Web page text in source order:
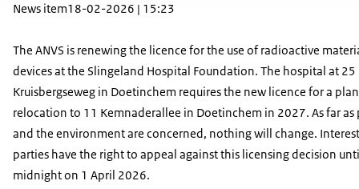
News item18-02-2026 | 15:23
The ANVS is renewing the licence for the use of radioactive
devices at the Slingeland Hospital Foundation. The hospital at 25
Kruisbergseweg in Doetinchem requires the new licence for a
relocation to 11 Kemnaderallee in Doetinchem in 2027. As far as
and the environment are concerned, nothing will change.
parties have the right to appeal against this licensing decision
midnight on 1 April 2026.